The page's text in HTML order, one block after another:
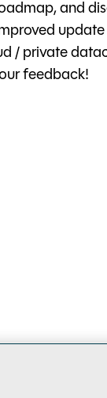
and
/ private
feedback!